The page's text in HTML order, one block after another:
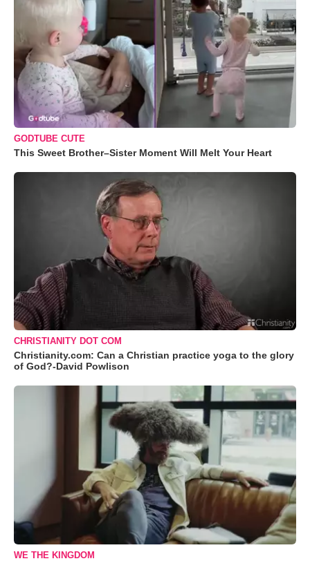
GODTUBE CUTE
This Sweet Brother–Sister Moment Will Melt Your Heart
CHRISTIANITY DOT COM
Christianity.com: Can a Christian practice yoga to the glory
of God?-David Powlison
WE THE KINGDOM